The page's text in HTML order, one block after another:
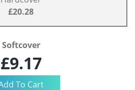
£20.28
Softcover
£9.17